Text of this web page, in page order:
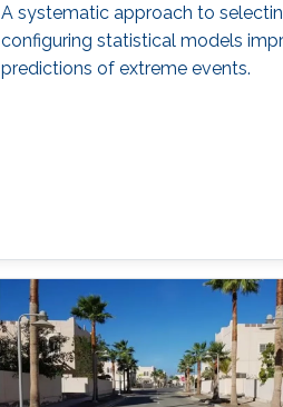
A systematic approach to
configuring statistical models
predictions of extreme events.